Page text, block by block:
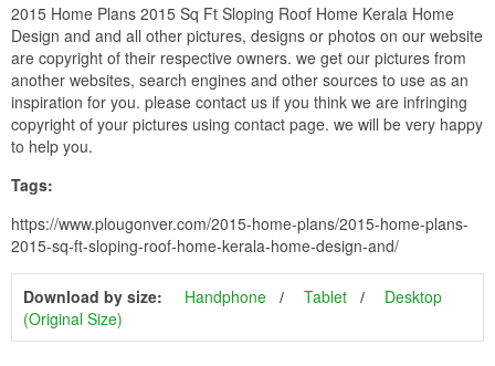
2015 Home Plans 2015 Sq Ft Sloping Roof Home Kerala Home
Design and and all other pictures, designs or photos on our website
are copyright of their respective owners. we get our pictures from
another websites, search engines and other sources to use as an
inspiration for you. please contact us if you think we are infringing
copyright of your pictures using contact page. we will be very happy
to help you.
Tags:
https://www.plougonver.com/2015-home-plans/2015-home-plans-
2015-sq-ft-sloping-roof-home-kerala-home-design-and/
Download by size: Handphone Tablet
Desktop
(Original Size)